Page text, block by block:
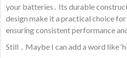
your batteries․ Its durable
design make it a practical choice
ensuring consistent performance
Still ․ Maybe I can add a word like